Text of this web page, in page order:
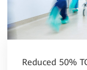
Reduced 50%